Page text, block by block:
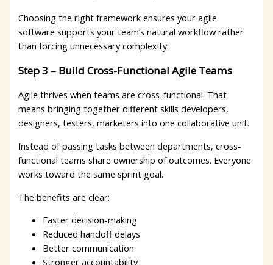
Choosing the right framework ensures your agile
software supports your team’s natural workflow rather
than forcing unnecessary complexity.
Step 3 – Build Cross-Functional Agile Teams
Agile thrives when teams are cross-functional. That
means bringing together different skills developers,
designers, testers, marketers into one collaborative unit.
Instead of passing tasks between departments, cross-
functional teams share ownership of outcomes. Everyone
works toward the same sprint goal.
The benefits are clear:
Faster decision-making
Reduced handoff delays
Better communication
Stronger accountability